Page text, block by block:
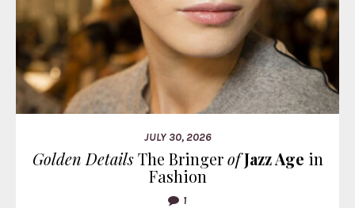
JULY 30, 2026
Golden DetailsThe BringerofJazz Age in
Fashion
1